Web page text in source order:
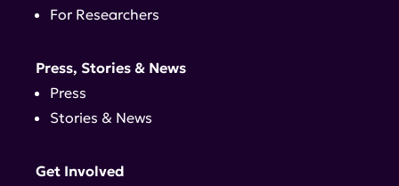
For Researchers
Press, Stories & News
Press
Stories & News
Get Involved